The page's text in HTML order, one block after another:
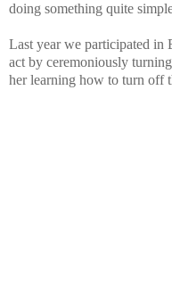
doing something quite
Last year we participated in
act by ceremoniously
her learning how to turn off